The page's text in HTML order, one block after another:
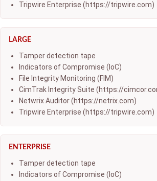
Tripwire Enterprise (https://tripwire.com)
LARGE
Tamper detection tape
Indicators of Compromise (IoC)
File Integrity Monitoring (FIM)
CimTrak Integrity Suite (https://
Netwrix Auditor (https://netrix.com)
Tripwire Enterprise (https://tripwire.com)
ENTERPRISE
Tamper detection tape
Indicators of Compromise (IoC)